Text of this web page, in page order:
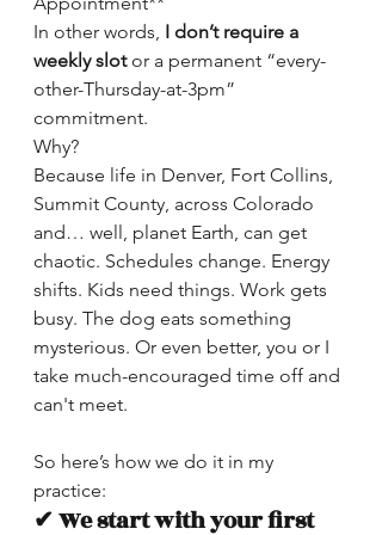
In other words, I don’t require a
weekly slot or a permanent “every-
other-Thursday-at-3pm”
commitment.
Why?
Because life in Denver, Fort Collins,
Summit County, across Colorado
and… well, planet Earth, can get
chaotic. Schedules change. Energy
shifts. Kids need things. Work gets
busy. The dog eats something
mysterious. Or even better, you or I
take much-encouraged time off and
can't meet.
So here’s how we do it in my
practice:
✔ We start with your first